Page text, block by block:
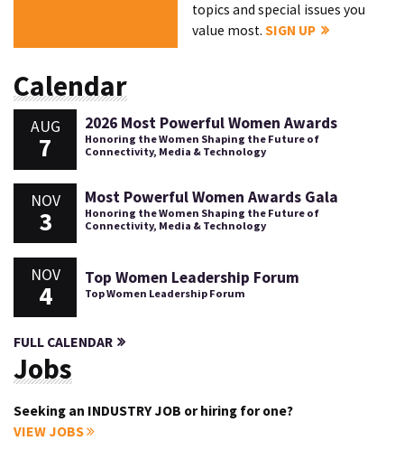
topics and special issues you
value most.SIGN UP
Calendar
AUG
7
2026 Most Powerful Women Awards
Honoring the Women Shaping the Future of
Connectivity, Media & Technology
NOV
3
Most Powerful Women Awards Gala
Honoring the Women Shaping the Future of
Connectivity, Media & Technology
NOV
4
Top Women Leadership Forum
Top Women Leadership Forum
FULL CALENDAR
Jobs
Seeking an INDUSTRY JOB or hiring for one?
VIEW JOBS